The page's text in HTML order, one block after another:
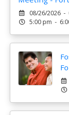
08/26/2026 -
5:00 pm -